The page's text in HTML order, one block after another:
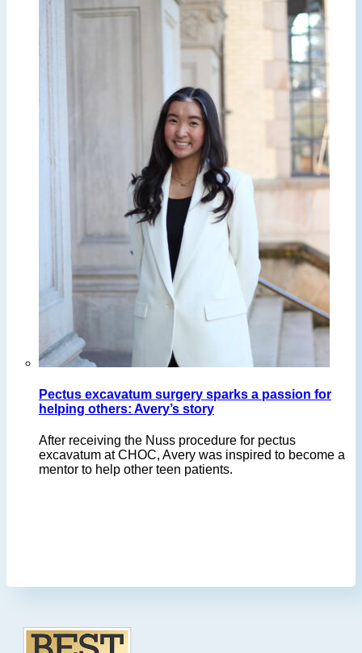
Pectus excavatum surgery sparks a passion for
helping others: Avery’s story
After receiving the Nuss procedure for pectus
excavatum at CHOC, Avery was inspired to become a
mentor to help other teen patients.